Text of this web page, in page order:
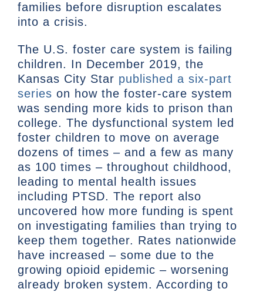
families before disruption escalates
into a crisis.
The U.S. foster care system is failing
children. In December 2019, the
Kansas City Star published a six-part
series on how the foster-care system
was sending more kids to prison than
college. The dysfunctional system led
foster children to move on average
dozens of times – and a few as many
as 100 times – throughout childhood,
leading to mental health issues
including PTSD. The report also
uncovered how more funding is spent
on investigating families than trying to
keep them together. Rates nationwide
have increased – some due to the
growing opioid epidemic – worsening
already broken system. According to